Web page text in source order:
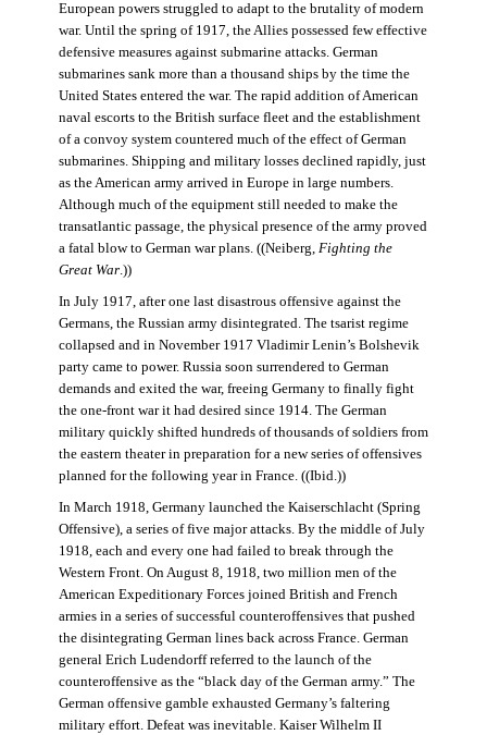
European powers struggled to adapt to the brutality of modern
war. Until the spring of 1917, the Allies possessed few effective
defensive measures against submarine attacks. German
submarines sank more than a thousand ships by the time the
United States entered the war. The rapid addition of American
naval escorts to the British surface fleet and the establishment
of a convoy system countered much of the effect of German
submarines. Shipping and military losses declined rapidly, just
as the American army arrived in Europe in large numbers.
Although much of the equipment still needed to make the
transatlantic passage, the physical presence of the army proved
a fatal blow to German war plans. ((Neiberg, Fighting the
Great War.))
In July 1917, after one last disastrous offensive against the
Germans, the Russian army disintegrated. The tsarist regime
collapsed and in November 1917 Vladimir Lenin’s Bolshevik
party came to power. Russia soon surrendered to German
demands and exited the war, freeing Germany to finally fight
the one-front war it had desired since 1914. The German
military quickly shifted hundreds of thousands of soldiers from
the eastern theater in preparation for a new series of offensives
planned for the following year in France. ((Ibid.))
In March 1918, Germany launched the Kaiserschlacht (Spring
Offensive), a series of five major attacks. By the middle of July
1918, each and every one had failed to break through the
Western Front. On August 8, 1918, two million men of the
American Expeditionary Forces joined British and French
armies in a series of successful counteroffensives that pushed
the disintegrating German lines back across France. German
general Erich Ludendorff referred to the launch of the
counteroffensive as the “black day of the German army.” The
German offensive gamble exhausted Germany’s faltering
military effort. Defeat was inevitable. Kaiser Wilhelm II